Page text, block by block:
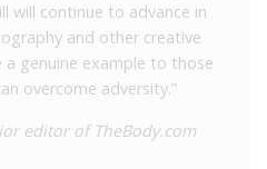
will continue to advance in
and other creative
genuine example to those
overcome adversity.”
editor of TheBody.com